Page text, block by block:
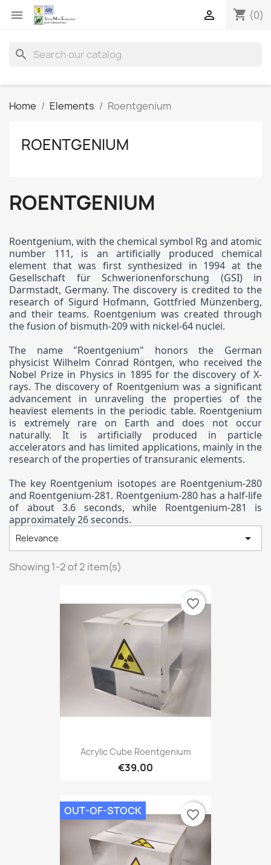
 shopping_cart (0)

search
Home Elements Roentgenium
ROENTGENIUM
ROENTGENIUM
Roentgenium, with the chemical symbol Rg and atomic
number 111, is an artificially produced chemical
element that was first synthesized in 1994 at the
Gesellschaft für Schwerionenforschung (GSI) in
Darmstadt, Germany. The discovery is credited to the
research of Sigurd Hofmann, Gottfried Münzenberg,
and their teams. Roentgenium was created through
the fusion of bismuth-209 with nickel-64 nuclei.
The name "Roentgenium" honors the German
physicist Wilhelm Conrad Röntgen, who received the
Nobel Prize in Physics in 1895 for the discovery of X-
rays. The discovery of Roentgenium was a significant
advancement in unraveling the properties of the
heaviest elements in the periodic table. Roentgenium
is extremely rare on Earth and does not occur
naturally. It is artificially produced in particle
accelerators and has limited applications, mainly in the
research of the properties of transuranic elements.
The key Roentgenium isotopes are Roentgenium-280
and Roentgenium-281. Roentgenium-280 has a half-life
of about 3.6 seconds, while Roentgenium-281 is
approximately 26 seconds.
Relevance 
Showing 1-2 of 2 item(s)
Acrylic Cube Roentgenium
€39.00
favorite_border
OUT-OF-STOCK favorite_border